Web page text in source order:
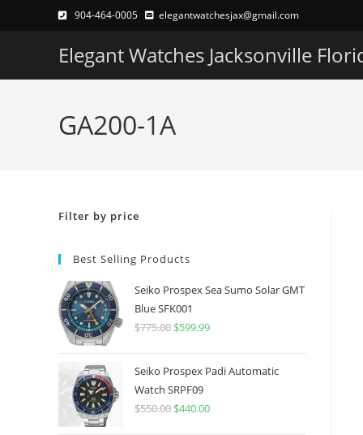
904-464-0005 elegantwatchesjax@gmail.com
Elegant Watches Jacksonville
GA200-1A
Filter by price
Best Selling Products
Seiko Prospex Sea Sumo Solar GMT
Blue SFK001
$775.00 Original
was:
$775.00.
$599.99Current
is:
Seiko Prospex Padi Automatic
Watch SRPF09
$550.00 Original
$440.00Current